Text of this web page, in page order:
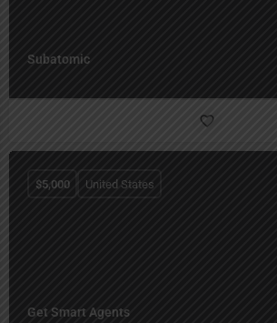
Subatomic
Get Smart Agents
$5,000 United States